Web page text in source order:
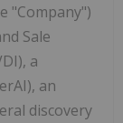
"Company")
Sale
a
an
discovery